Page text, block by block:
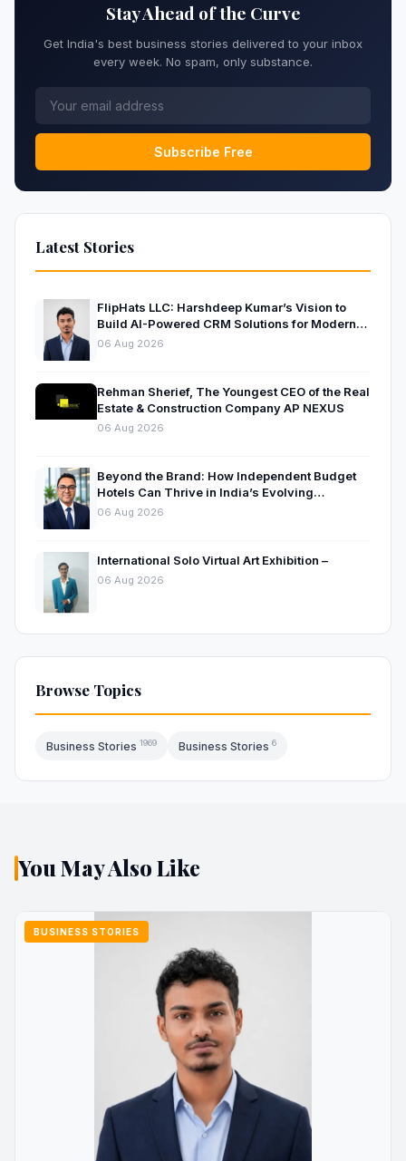
Stay Ahead of the Curve
Get India's best business stories delivered to your inbox
every week. No spam, only substance.
Subscribe Free
Latest Stories
FlipHats LLC: Harshdeep Kumar’s Vision to
Build AI-Powered CRM Solutions for Modern
Businesses
06 Aug 2026
Rehman Sherief, The Youngest CEO of the Real
Estate & Construction Company AP NEXUS
06 Aug 2026
Beyond the Brand: How Independent Budget
Hotels Can Thrive in India’s Evolving
Hospitality Market
06 Aug 2026
International Solo Virtual Art Exhibition –
06 Aug 2026
Browse Topics
Business Stories 1969 Business Stories 6
You May Also Like
BUSINESS STORIES